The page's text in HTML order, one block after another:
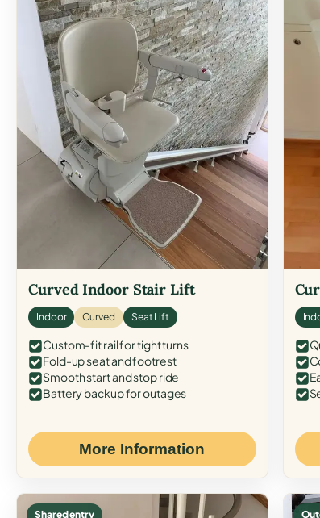
Curved Indoor Stair Lift
Indoor Curved Seat Lift
Custom-fit rail for tight turns
Fold-up seat and footrest
Smooth start and stop ride
Battery backup for outages
More Information
Shared entry